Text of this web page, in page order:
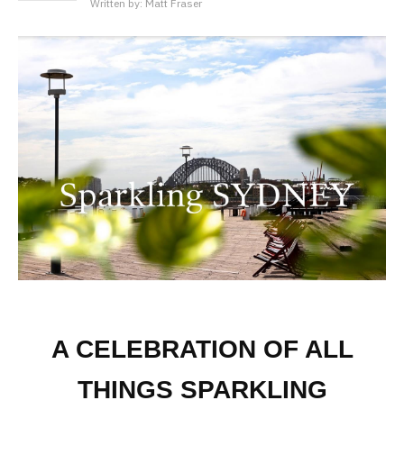
Written by: Matt Fraser
A CELEBRATION OF ALL
THINGS SPARKLING